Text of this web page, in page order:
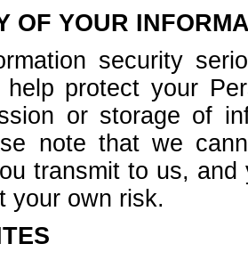
OF YOUR
security
protect your
or storage of
note that we
transmit to us,
your own risk.